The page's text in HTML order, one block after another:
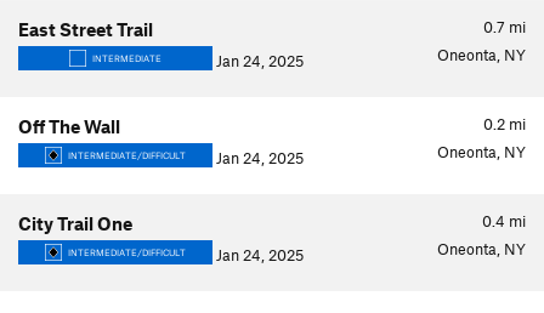
0.7 mi
East Street Trail
INTERMEDIATE Jan 24, 2025 Oneonta, NY
0.2 mi
Off The Wall
INTERMEDIATE/DIFFICULT Jan 24, 2025 Oneonta, NY
0.4 mi
City Trail One
INTERMEDIATE/DIFFICULT Jan 24, 2025 Oneonta, NY